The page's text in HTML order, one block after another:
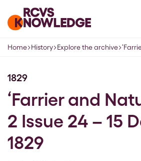
Home page
Navigation breadcrumbs
Home History Explore the archive
1829
‘Farrier and
2 Issue 24 – 15
1829